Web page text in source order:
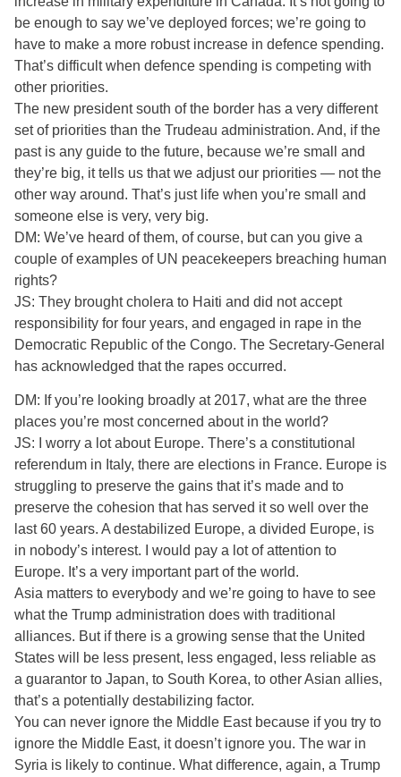
be enough to say we’ve deployed forces; we’re going to
have to make a more robust increase in defence spending.
That’s difficult when defence spending is competing with
other priorities.
The new president south of the border has a very different
set of priorities than the Trudeau administration. And, if the
past is any guide to the future, because we’re small and
they’re big, it tells us that we adjust our priorities — not the
other way around. That’s just life when you’re small and
someone else is very, very big.
DM: We’ve heard of them, of course, but can you give a
couple of examples of UN peacekeepers breaching human
rights?
JS: They brought cholera to Haiti and did not accept
responsibility for four years, and engaged in rape in the
Democratic Republic of the Congo. The Secretary-General
has acknowledged that the rapes occurred.
DM: If you’re looking broadly at 2017, what are the three
places you’re most concerned about in the world?
JS: I worry a lot about Europe. There’s a constitutional
referendum in Italy, there are elections in France. Europe is
struggling to preserve the gains that it’s made and to
preserve the cohesion that has served it so well over the
last 60 years. A destabilized Europe, a divided Europe, is
in nobody’s interest. I would pay a lot of attention to
Europe. It’s a very important part of the world.
Asia matters to everybody and we’re going to have to see
what the Trump administration does with traditional
alliances. But if there is a growing sense that the United
States will be less present, less engaged, less reliable as
a guarantor to Japan, to South Korea, to other Asian allies,
that’s a potentially destabilizing factor.
You can never ignore the Middle East because if you try to
ignore the Middle East, it doesn’t ignore you. The war in
Syria is likely to continue. What difference, again, a Trump